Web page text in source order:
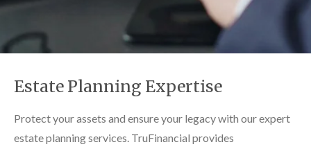
Estate Planning Expertise
Protect your assets and ensure your legacy with our expert
estate planning services. TruFinancial provides